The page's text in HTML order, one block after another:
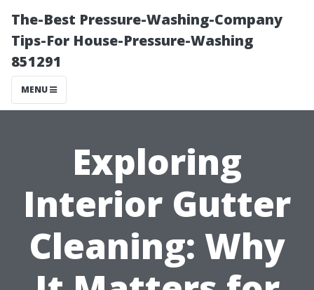
The-Best Pressure-Washing-Company
Tips-For House-Pressure-Washing
851291
MENU
Exploring
Interior Gutter
Cleaning: Why